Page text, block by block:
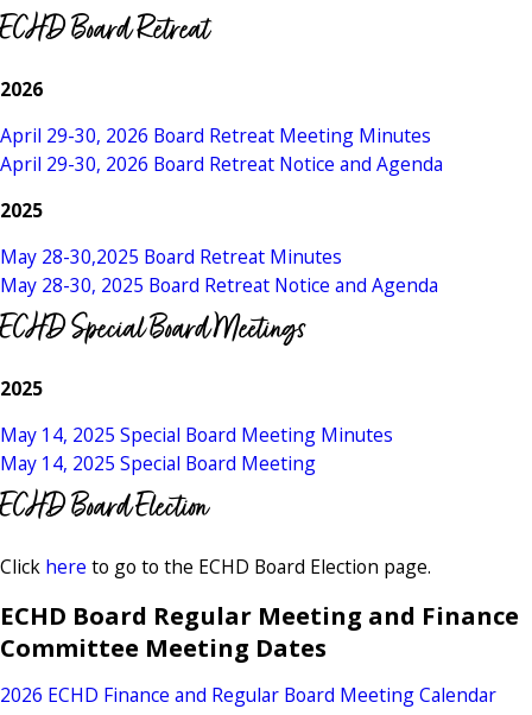
ECHD Board Retreat
2026
April 29-30, 2026 Board Retreat Meeting Minutes
April 29-30, 2026 Board Retreat Notice and Agenda
2025
May 28-30,2025 Board Retreat Minutes
May 28-30, 2025 Board Retreat Notice and Agenda
ECHD Special Board Meetings
2025
May 14, 2025 Special Board Meeting Minutes
May 14, 2025 Special Board Meeting
ECHD Board Election
Click here to go to the ECHD Board Election page.
ECHD Board Regular Meeting and Finance
Committee Meeting Dates
2026 ECHD Finance and Regular Board Meeting Calendar